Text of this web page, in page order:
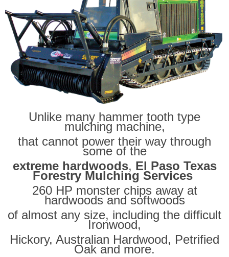
Unlike many hammer tooth type
mulching machine,
that cannot power their way through
some of the
extreme hardwoods, El Paso Texas
Forestry Mulching Services
260 HP monster chips away at
hardwoods and softwoods
of almost any size, including the difficult
Ironwood,
Hickory, Australian Hardwood, Petrified
Oak and more.